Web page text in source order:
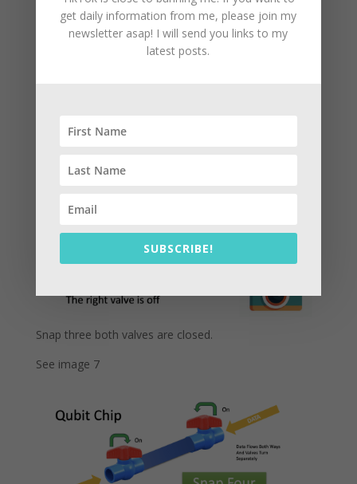
Snap two, the left valve is in and the right valve is off.
See image 6
Snap three both valves are closed.
See image 7
get daily information from me, please join my
newsletter asap! I will send you links to my
latest posts.
SUBSCRIBE!